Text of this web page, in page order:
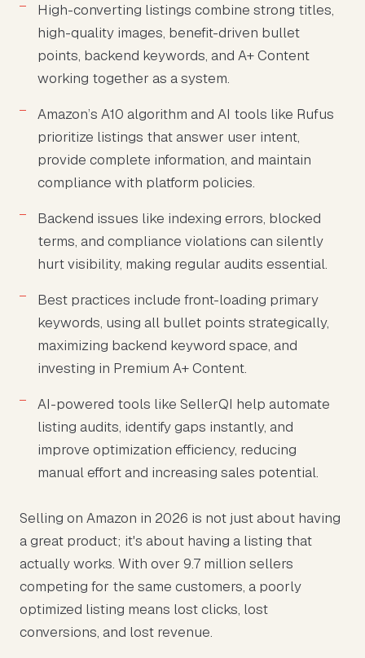
High-converting listings combine strong titles,
high-quality images, benefit-driven bullet
points, backend keywords, and A+ Content
working together as a system.
Amazon’s A10 algorithm and AI tools like Rufus
prioritize listings that answer user intent,
provide complete information, and maintain
compliance with platform policies.
Backend issues like indexing errors, blocked
terms, and compliance violations can silently
hurt visibility, making regular audits essential.
Best practices include front-loading primary
keywords, using all bullet points strategically,
maximizing backend keyword space, and
investing in Premium A+ Content.
AI-powered tools like SellerQI help automate
listing audits, identify gaps instantly, and
improve optimization efficiency, reducing
manual effort and increasing sales potential.
Selling on Amazon in 2026 is not just about having
a great product; it's about having a listing that
actually works. With over 9.7 million sellers
competing for the same customers, a poorly
optimized listing means lost clicks, lost
conversions, and lost revenue.